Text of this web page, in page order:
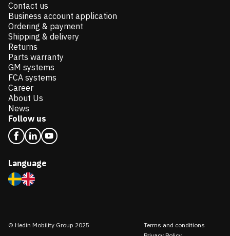
Contact us
Business account application
Ordering & payment
Shipping & delivery
Returns
Parts warranty
GM systems
FCA systems
Career
About Us
News
Follow us
Language
© Hedin Mobility Group 2025
Terms and conditions